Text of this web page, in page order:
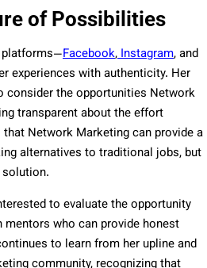
of Possibilities
platforms—Facebook,Instagram, and
experiences with authenticity. Her
consider the opportunities Network
transparent about the effort
Network Marketing can provide a
alternatives to traditional jobs, but
to evaluate the opportunity
who can provide honest
to learn from her upline and
community, recognizing that